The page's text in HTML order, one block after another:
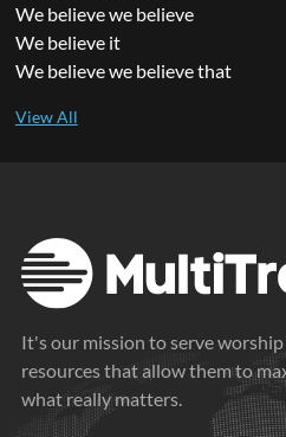
We believe we believe
We believe it
We believe we believe that
It's our mission to serve
resources that allow them to
what really matters.